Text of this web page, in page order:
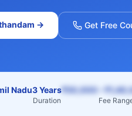
→ Get Free
Nadu3 Years
Duration
₹50,000 –
Fee